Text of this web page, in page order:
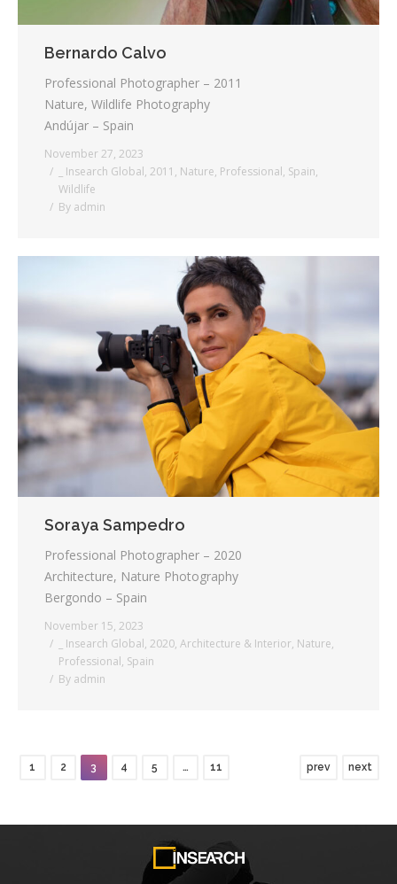
Bernardo Calvo
Professional Photographer – 2011
Nature, Wildlife Photography
Andújar – Spain
November 27, 2023
_ Insearch Global, 2011 , Nature, Professional, Spain,
Wildlife
By admin
Soraya Sampedro
Professional Photographer – 2020
Architecture, Nature Photography
Bergondo – Spain
November 15, 2023
_ Insearch Global, 2020, Architecture & Interior, Nature,
Professional, Spain
By admin
1 2 3 4 5 … 11 prev next